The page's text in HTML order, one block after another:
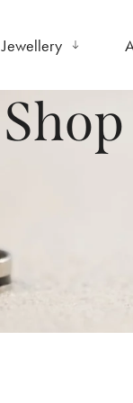
Jewellery